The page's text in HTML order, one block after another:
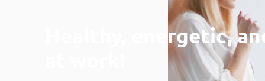
Healthy, energetic,